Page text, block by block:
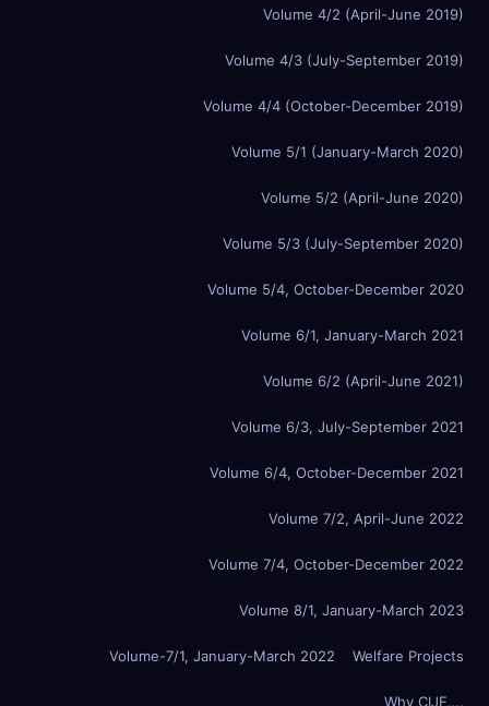
Volume 4/2 (April-June 2019)
Volume 4/3 (July-September 2019)
Volume 4/4 (October-December 2019)
Volume 5/1 (January-March 2020)
Volume 5/2 (April-June 2020)
Volume 5/3 (July-September 2020)
Volume 5/4, October-December 2020
Volume 6/1, January-March 2021
Volume 6/2 (April-June 2021)
Volume 6/3, July-September 2021
Volume 6/4, October-December 2021
Volume 7/2, April-June 2022
Volume 7/4, October-December 2022
Volume 8/1, January-March 2023
Volume-7/1, January-March 2022 Welfare Projects
Why CIJE….